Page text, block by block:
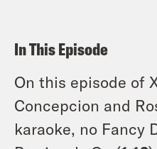
In This Episode
On this episode of
Concepcion and
karaoke, no Fancy